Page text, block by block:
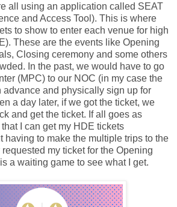
all using an application called SEAT
and Access Tool). This is where
to show to enter each venue for high
These are the events like Opening
Closing ceremony and some others
In the past, we would have to go
(MPC) to our NOC (in my case the
advance and physically sign up for
a day later, if we got the ticket, we
and get the ticket. If all goes as
I can get my HDE tickets
having to make the multiple trips to the
my ticket for the Opening
a waiting game to see what I get.